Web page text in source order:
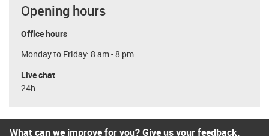
Opening hours
Office hours
Monday to Friday: 8 am - 8 pm
Live chat
24h
What can we improve for you? Give us your feedback.